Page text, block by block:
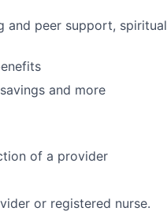
and peer support, spiritual
and more
of a provider
or registered nurse.